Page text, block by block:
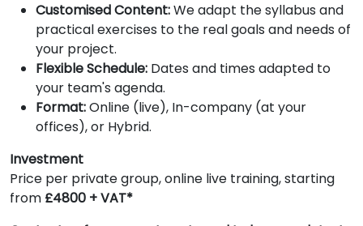
Customised Content:We adapt the syllabus and
practical exercises to the real goals and needs of
your project.
Flexible Schedule: Dates and times adapted to
your team's agenda.
Format:Online (live), In-company (at your
offices), or Hybrid.
Investment
Price per private group, online live training, starting
from £4800 + VAT*